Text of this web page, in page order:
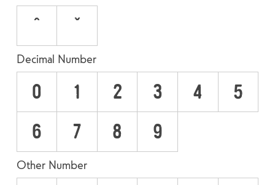
ˆ ˇ
Decimal Number
0 1 2 3 4
5
6
7 8 9
Other Number